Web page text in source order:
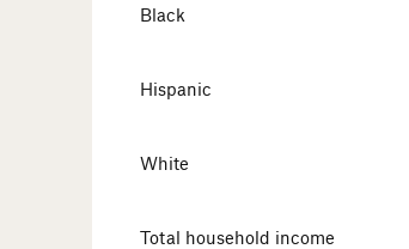
Black
Hispanic
White
Total household income